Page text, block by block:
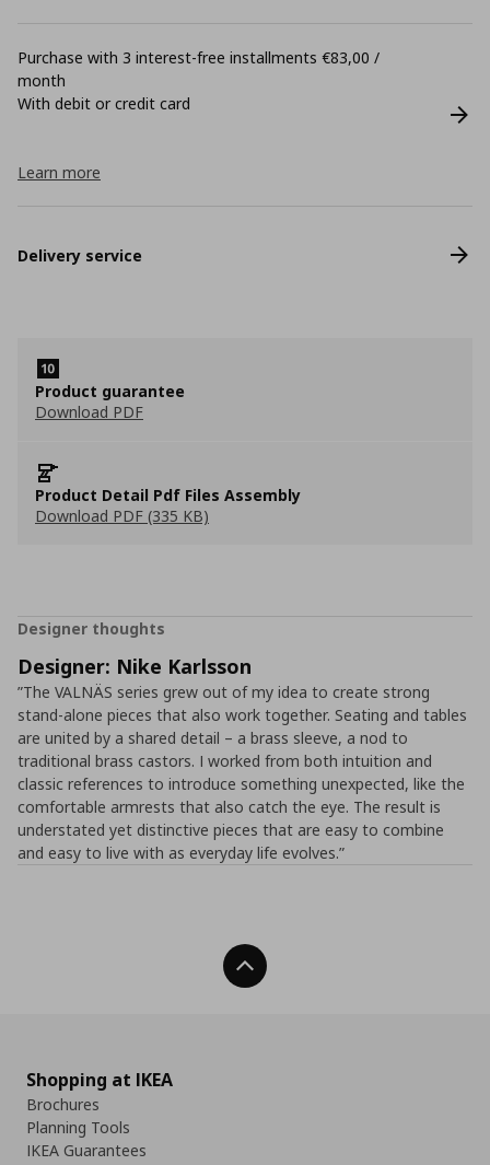
Purchase with 3 interest-free installments €83,00 /
month
With debit or credit card
Learn more
Delivery service
Product guarantee
Download PDF
Product Detail Pdf Files Assembly
Download PDF (335 KB)
Designer thoughts
Designer: Nike Karlsson
”The VALNÄS series grew out of my idea to create strong
stand-alone pieces that also work together. Seating and tables
are united by a shared detail – a brass sleeve, a nod to
traditional brass castors. I worked from both intuition and
classic references to introduce something unexpected, like the
comfortable armrests that also catch the eye. The result is
understated yet distinctive pieces that are easy to combine
and easy to live with as everyday life evolves.”
Back To Top
Shopping at IKEA
Brochures
Planning Tools
IKEA Guarantees